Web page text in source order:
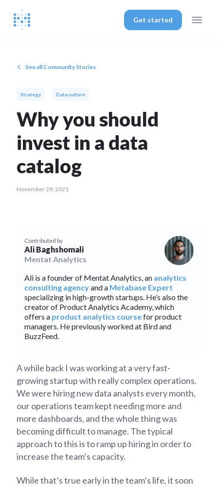
Get started
See all Community Stories
Strategy Data culture
Why you should
invest in a data
catalog
November 29, 2021
Contributed by
Ali Baghshomali
Mentat Analytics
Ali is a founder of Mentat Analytics, an analytics
consulting agencyand a Metabase Expert
specializing in high-growth startups. He’s also the
creator of Product Analytics Academy, which
offers a product analytics coursefor product
managers. He previously worked at Bird and
BuzzFeed.
A while back I was working at a very fast-
growing startup with really complex operations.
We were hiring new data analysts every month,
our operations team kept needing more and
more dashboards, and the whole thing was
becoming difficult to manage. The typical
approach to this is to ramp up hiring in order to
increase the team’s capacity.
While that’s true early in the team’s life, it soon